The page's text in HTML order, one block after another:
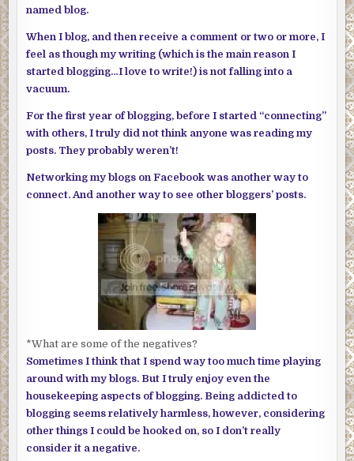
named blog.
When I blog, and then receive a comment or two or more, I
feel as though my writing (which is the main reason I
started blogging…I love to write!) is not falling into a
vacuum.
For the first year of blogging, before I started “connecting”
with others, I truly did not think anyone was reading my
posts. They probably weren’t!
Networking my blogs on Facebook was another way to
connect. And another way to see other bloggers’ posts.
*What are some of the negatives?
Sometimes I think that I spend way too much time playing
around with my blogs. But I truly enjoy even the
housekeeping aspects of blogging. Being addicted to
blogging seems relatively harmless, however, considering
other things I could be hooked on, so I don’t really
consider it a negative.